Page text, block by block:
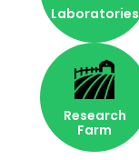
Laboratories
Research
Farm